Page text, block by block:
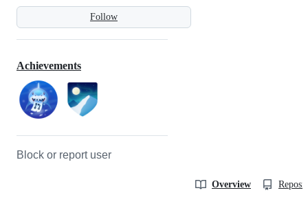
Follow
Achievements
Block or report user
Overview